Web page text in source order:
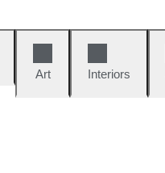
Art
Interiors